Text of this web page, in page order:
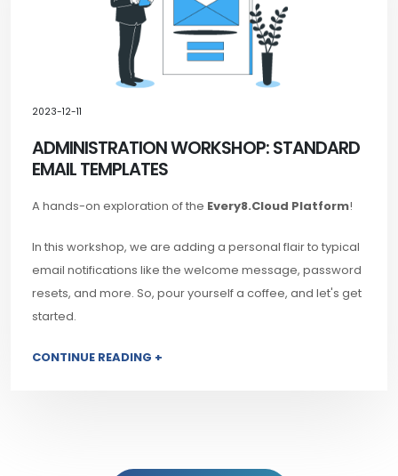
2023-12-11
ADMINISTRATION WORKSHOP: STANDARD
EMAIL TEMPLATES
A hands-on exploration of the Every8.Cloud Platform!
In this workshop, we are adding a personal flair to typical
email notifications like the welcome message, password
resets, and more. So, pour yourself a coffee, and let's get
started.
CONTINUE READING +